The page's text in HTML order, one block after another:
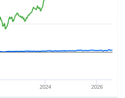
2024 2026